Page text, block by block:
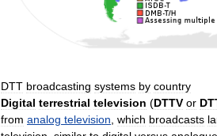
DTT broadcasting systems by country
Digital terrestrial television (DTTV or
from analog television, which broadcasts